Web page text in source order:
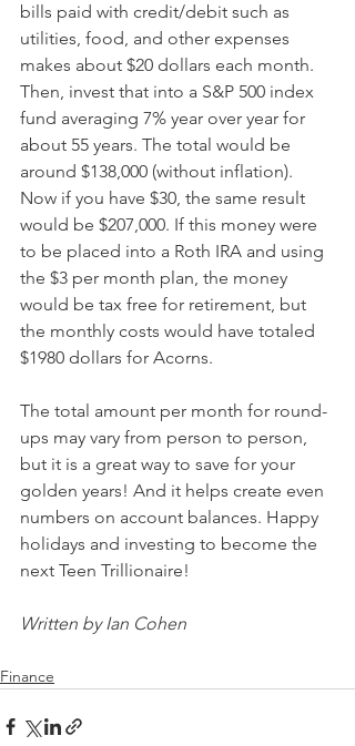
bills paid with credit/debit such as
utilities, food, and other expenses
makes about $20 dollars each month.
Then, invest that into a S&P 500 index
fund averaging 7% year over year for
about 55 years. The total would be
around $138,000 (without inflation).
Now if you have $30, the same result
would be $207,000. If this money were
to be placed into a Roth IRA and using
the $3 per month plan, the money
would be tax free for retirement, but
the monthly costs would have totaled
$1980 dollars for Acorns.
The total amount per month for round-
ups may vary from person to person,
but it is a great way to save for your
golden years! And it helps create even
numbers on account balances. Happy
holidays and investing to become the
next Teen Trillionaire!
Written by Ian Cohen
Finance